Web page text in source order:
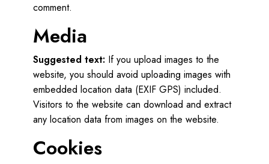
comment.
Media
Suggested text: If you upload images to the
website, you should avoid uploading images with
embedded location data (EXIF GPS) included.
Visitors to the website can download and extract
any location data from images on the website.
Cookies